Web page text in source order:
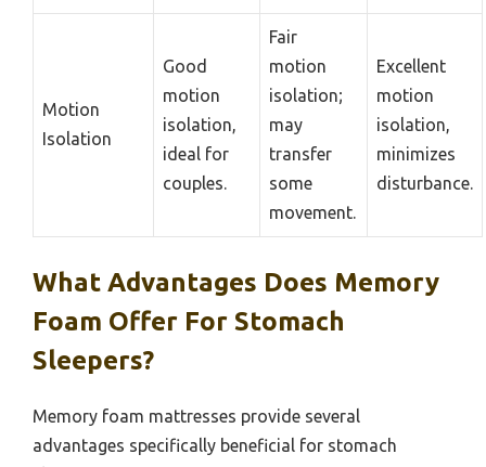
Motion
Isolation
Good
motion
isolation,
ideal for
couples.
Fair
motion
isolation;
may
transfer
some
movement.
Excellent
motion
isolation,
minimizes
disturbance.
What Advantages Does Memory
Foam Offer For Stomach
Sleepers?
Memory foam mattresses provide several
advantages specifically beneficial for stomach